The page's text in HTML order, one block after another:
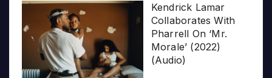
Kendrick Lamar
Collaborates With
Pharrell On ‘Mr.
Morale’ (2022)
(Audio)